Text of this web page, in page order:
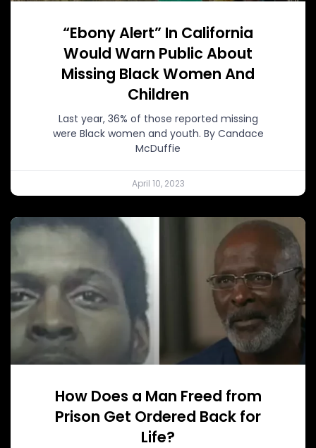
“Ebony Alert” In California
Would Warn Public About
Missing Black Women And
Children
Last year, 36% of those reported missing
were Black women and youth. By Candace
McDuffie
April 10, 2023
How Does a Man Freed from
Prison Get Ordered Back for
Life?